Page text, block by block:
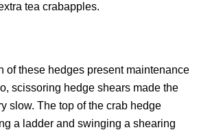
tea crabapples.
of these hedges present maintenance
scissoring hedge shears made the
slow. The top of the crab hedge
a ladder and swinging a shearing